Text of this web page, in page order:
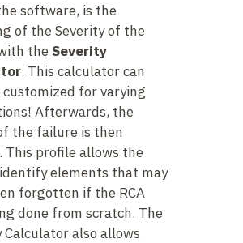
software, is the
of the Severity of the
the Severity
. This calculator can
customized for varying
Afterwards, the
the failure is then
This profile allows the
elements that may
forgotten if the RCA
done from scratch. The
Calculator also allows